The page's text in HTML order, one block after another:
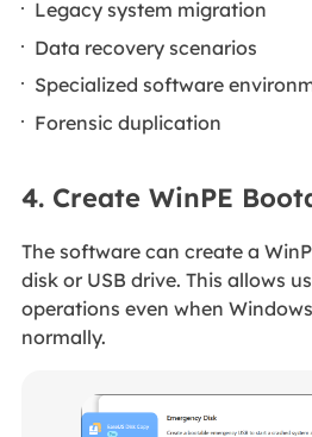
Legacy system migration
Data recovery scenarios
Specialized software
Forensic duplication
4. Create WinPE
The software can create a
disk or USB drive. This allows
operations even when
normally.